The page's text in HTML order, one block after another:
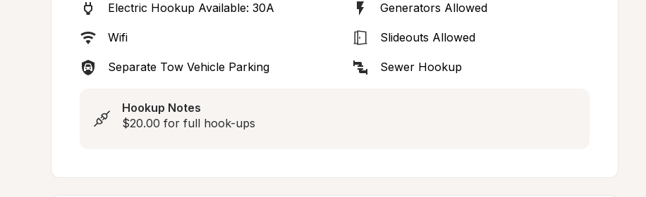
Electric Hookup Available: 30A Generators Allowed
Wifi Slideouts Allowed
Separate Tow Vehicle Parking Sewer Hookup
Hookup Notes
$20.00 for full hook-ups